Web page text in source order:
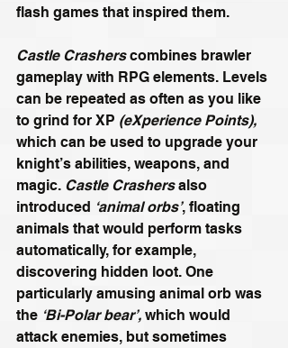
flash games that inspired them.
Castle Crashers combines brawler
gameplay with RPG elements. Levels
can be repeated as often as you like
to grind for XP (eXperience Points),
which can be used to upgrade your
knight’s abilities, weapons, and
magic. Castle Crashers also
introduced ‘animal orbs’, floating
animals that would perform tasks
automatically, for example,
discovering hidden loot. One
particularly amusing animal orb was
the ‘Bi-Polar bear’, which would
attack enemies, but sometimes